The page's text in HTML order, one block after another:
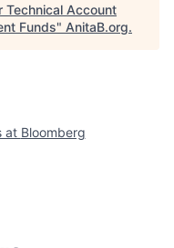
Technical Account
Funds" AnitaB.org.
at Bloomberg